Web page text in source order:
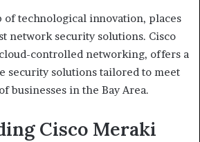
of technological innovation, places
network security solutions. Cisco
controlled networking, offers a
security solutions tailored to meet
businesses in the Bay Area.
Cisco Meraki